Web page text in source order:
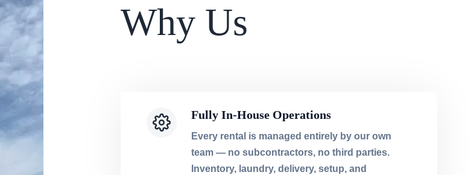
Why Us
Fully In-House Operations
Every rental is managed entirely by our own
team — no subcontractors, no third parties.
Inventory, laundry, delivery, setup, and